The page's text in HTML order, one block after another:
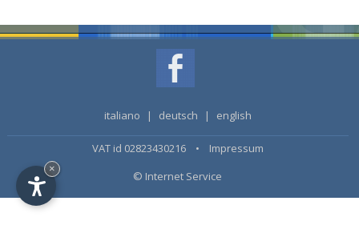
italiano | deutsch | english
VAT id 02823430216 • Impressum
© Internet Service
×